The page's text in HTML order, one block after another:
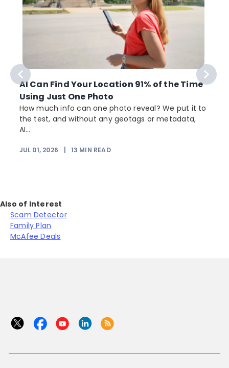
AI Can Find Your Location 91% of the Time
Using Just One Photo
How much info can one photo reveal? We put it to
the test, and without any geotags or metadata,
AI...
JUL 01, 2026 13 MIN READ
Also of Interest
Scam Detector
Family Plan
McAfee Deals